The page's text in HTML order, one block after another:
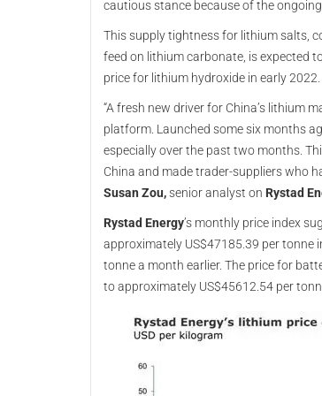
cautious stance because of the
This supply tightness for lithium salts,
feed on lithium carbonate, is expected
price for lithium hydroxide in early 2022.
“A fresh new driver for China’s lithium
platform. Launched some six months
especially over the past two months.
China and made trader-suppliers who
Susan Zou,senior analyst on Rystad
Rystad Energy’s monthly price index
approximately US$47185.39 per tonne
tonne a month earlier. The price for
to approximately US$45612.54 per